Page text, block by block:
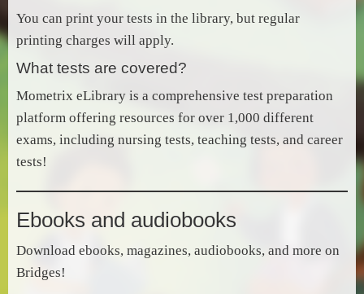
You can print your tests in the library, but regular
printing charges will apply.
What tests are covered?
Mometrix eLibrary is a comprehensive test preparation
platform offering resources for over 1,000 different
exams, including nursing tests, teaching tests, and career
tests!
Ebooks and audiobooks
Download ebooks, magazines, audiobooks, and more on
Bridges!